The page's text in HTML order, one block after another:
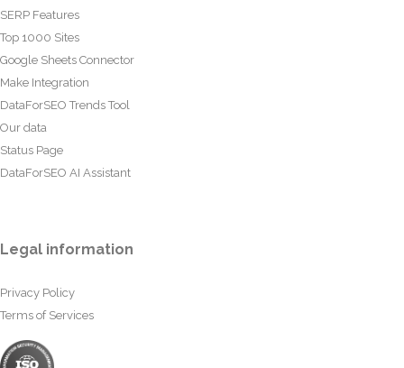
SERP Features
Top 1000 Sites
Google Sheets Connector
Make Integration
DataForSEO Trends Tool
Our data
Status Page
DataForSEO AI Assistant
Legal information
Privacy Policy
Terms of Services